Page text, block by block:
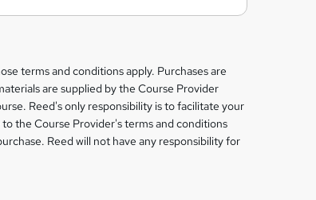
terms and conditions apply. Purchases are
are supplied by the Course Provider
Reed's only responsibility is to facilitate your
the Course Provider's terms and conditions
Reed will not have any responsibility for